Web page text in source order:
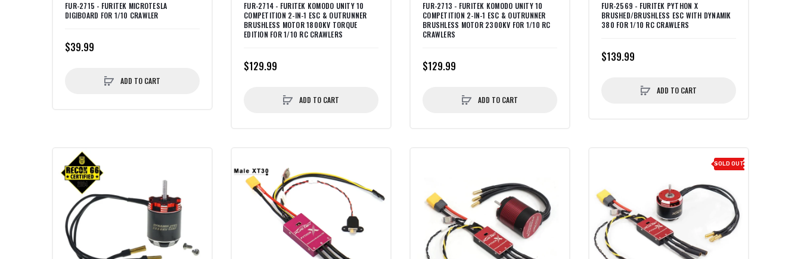
FUR-2715 - FURITEK MICROTESLA
DIGIBOARD FOR 1/10 CRAWLER
$39.99
ADD TO CART
FUR-2714 - FURITEK KOMODO UNITY 10
COMPETITION 2-IN-1 ESC & OUTRUNNER
BRUSHLESS MOTOR 1800KV TORQUE
EDITION FOR 1/10 RC CRAWLERS
$129.99
ADD TO CART
FUR-2713 - FURITEK KOMODO UNITY 10
COMPETITION 2-IN-1 ESC & OUTRUNNER
BRUSHLESS MOTOR 2300KV FOR 1/10 RC
CRAWLERS
$129.99
ADD TO CART
FUR-2569 - FURITEK PYTHON X
BRUSHED/BRUSHLESS ESC WITH DYNAMIK
380 FOR 1/10 RC CRAWLERS
$139.99
ADD TO CART
SOLD OUT